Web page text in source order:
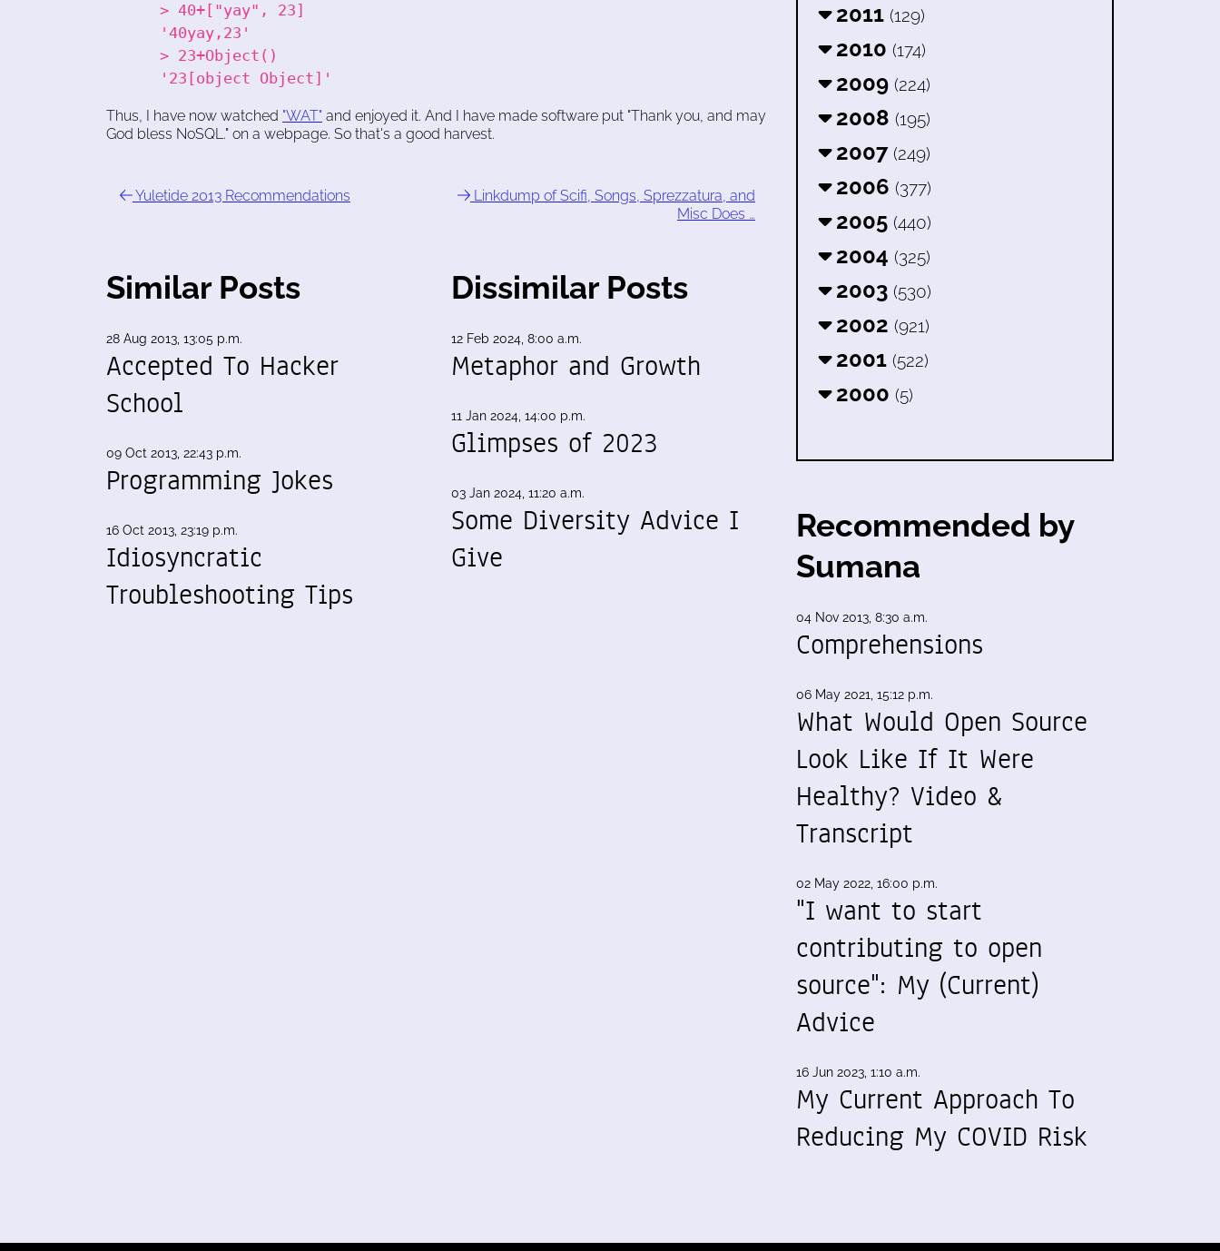
> 40+["yay", 23]
'40yay,23'
> 23+Object()
'23[object Object]'
Thus, I have now watched "WAT" and enjoyed it. And I have made software put "Thank you, and may
God bless NoSQL." on a webpage. So that's a good harvest.
Yuletide 2013 Recommendations
Linkdump of Scifi, Songs, Sprezzatura, and
Misc Does …
Similar Posts
28 Aug 2013, 13:05 p.m.
Accepted To Hacker
School
09 Oct 2013, 22:43 p.m.
Programming Jokes
16 Oct 2013, 23:19 p.m.
Idiosyncratic
Troubleshooting Tips
Dissimilar Posts
12 Feb 2024, 8:00 a.m.
Metaphor and Growth
11 Jan 2024, 14:00 p.m.
Glimpses of 2023
03 Jan 2024, 11:20 a.m.
Some Diversity Advice I
Give
2011 (129)
2010 (174)
2009 (224)
2008 (195)
2007 (249)
2006 (377)
2005 (440)
2004 (325)
2003 (530)
2002 (921)
2001 (522)
2000 (5)
Recommended by
Sumana
04 Nov 2013, 8:30 a.m.
Comprehensions
06 May 2021, 15:12 p.m.
What Would Open Source
Look Like If It Were
Healthy? Video &
Transcript
02 May 2022, 16:00 p.m.
"I want to start
contributing to open
source": My (Current)
Advice
16 Jun 2023, 1:10 a.m.
My Current Approach To
Reducing My COVID Risk